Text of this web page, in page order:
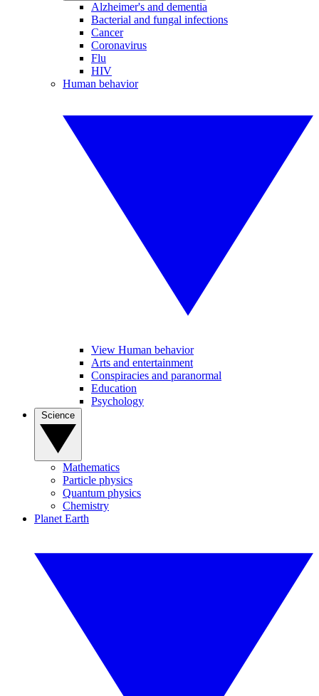
Alzheimer's and dementia
Bacterial and fungal infections
Cancer
Coronavirus
Flu
HIV
Human behavior
View Human behavior
Arts and entertainment
Conspiracies and paranormal
Education
Psychology
Mathematics
Particle physics
Quantum physics
Chemistry
Planet Earth